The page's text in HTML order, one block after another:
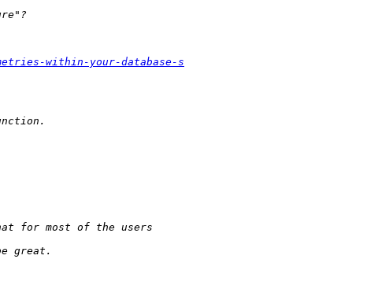
within-your-database-s